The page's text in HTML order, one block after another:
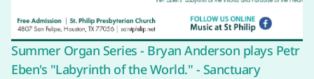
Summer Organ Series - Bryan Anderson plays Petr
Eben's "Labyrinth of the World." - Sanctuary